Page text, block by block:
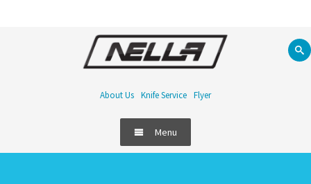
About Us Knife Service Flyer
Menu